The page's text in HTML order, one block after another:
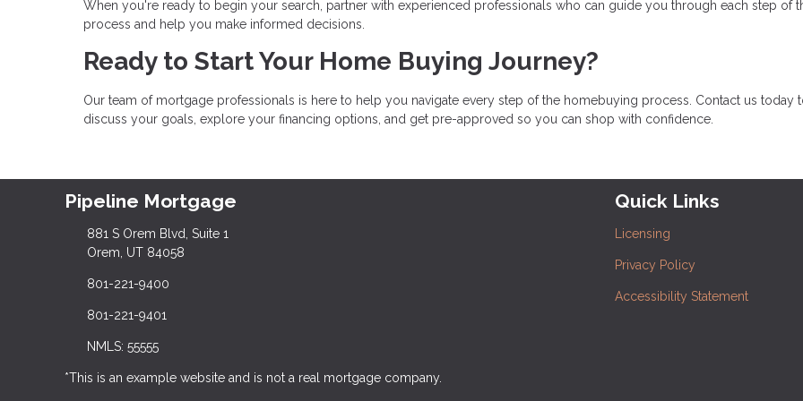
When you're ready to begin your search, partner with experienced professionals who can guide you through each step of
process and help you make informed decisions.
Ready to Start Your Home Buying Journey?
Our team of mortgage professionals is here to help you navigate every step of the homebuying process. Contact us today
discuss your goals, explore your financing options, and get pre-approved so you can shop with confidence.
Pipeline Mortgage
881 S Orem Blvd, Suite 1
Orem, UT 84058
801-221-9400
801-221-9401
NMLS: 55555
*This is an example website and is not a real mortgage company.
Quick Links
Licensing
Privacy Policy
Accessibility Statement